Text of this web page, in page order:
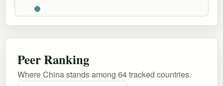
Peer Ranking
Where China stands among 64 tracked countries.